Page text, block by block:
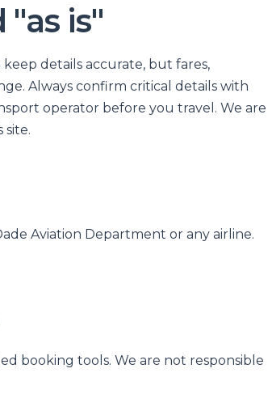
is"
details accurate, but fares,
Always confirm critical details with
operator before you travel. We are
site.
Aviation Department or any airline.
booking tools. We are not responsible